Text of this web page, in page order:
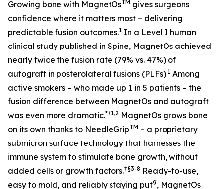
Growing bone with MagnetOsTM gives surgeons
confidence where it matters most – delivering
predictable fusion outcomes.1 In a Level I human
clinical study published in Spine, MagnetOs achieved
nearly twice the fusion rate (79% vs. 47%) of
autograft in posterolateral fusions (PLFs).1 Among
active smokers – who made up 1 in 5 patients – the
fusion difference between MagnetOs and autograft
was even more dramatic.*†1,2 MagnetOs grows bone
on its own thanks to NeedleGripTM – a proprietary
submicron surface technology that harnesses the
immune system to stimulate bone growth, without
added cells or growth factors.‡§3-8 Ready-to-use,
easy to mold, and reliably staying put9, MagnetOs